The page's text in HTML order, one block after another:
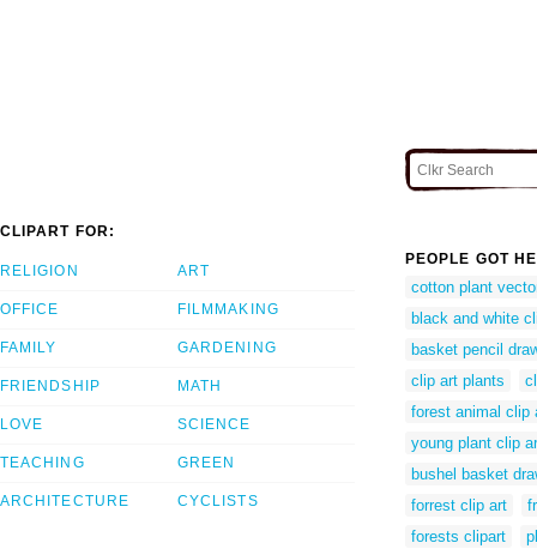
CLIPART FOR:
RELIGION
OFFICE
FAMILY
FRIENDSHIP
LOVE
TEACHING
ARCHITECTURE
ART
FILMMAKING
GARDENING
MATH
SCIENCE
GREEN
CYCLISTS
PEOPLE GOT
cotton plant
black and white
basket pencil
clip art plants
forest animal clip
young plant clip
bushel basket
forrest clip art
forests clipart